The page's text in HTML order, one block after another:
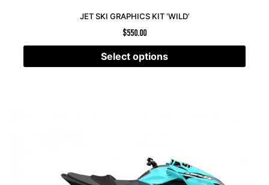
JET SKI GRAPHICS KIT ‘WILD’
$550.00
Select options